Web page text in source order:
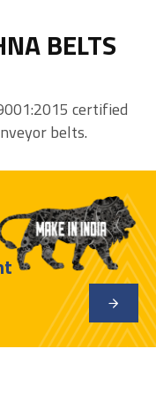
BELTS
certified
belts.